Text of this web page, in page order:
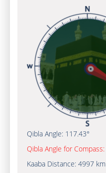
Qibla Angle: 117.43°
Qibla Angle for Compass:
Kaaba Distance: 4997 km